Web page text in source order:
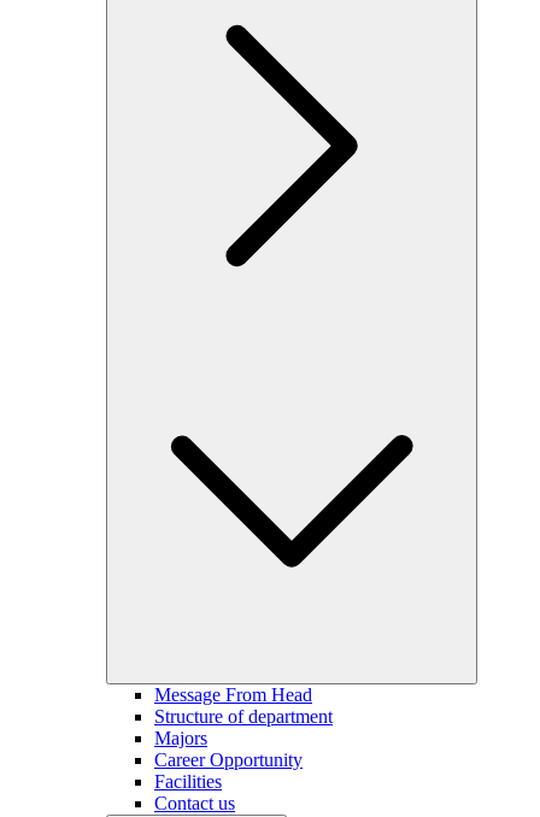
Message From Head
Structure of department
Majors
Career Opportunity
Facilities
Contact us